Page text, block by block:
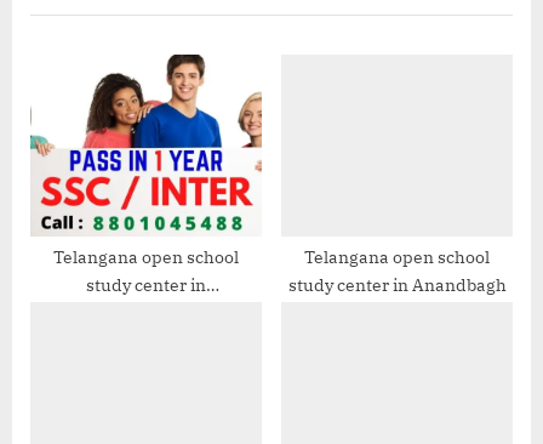
i
P
o
s
t
t
Telangana open school
study center in
Telangana open school
study center in Anandbagh